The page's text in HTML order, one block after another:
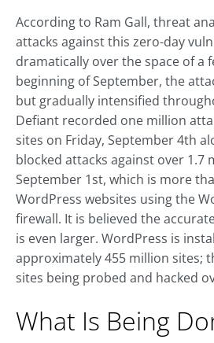
According to Ram Gall, threat
attacks against this zero-day
dramatically over the space of a
beginning of September, the
but gradually intensified
Defiant recorded one million
sites on Friday, September 4th
blocked attacks against over 1.7
September 1st, which is more
WordPress websites using the
firewall. It is believed the
is even larger. WordPress is
approximately 455 million sites;
sites being probed and hacked
What Is Being